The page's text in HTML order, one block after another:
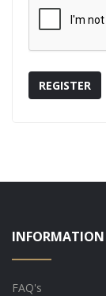
REGISTER
INFORMATION
FAQ's